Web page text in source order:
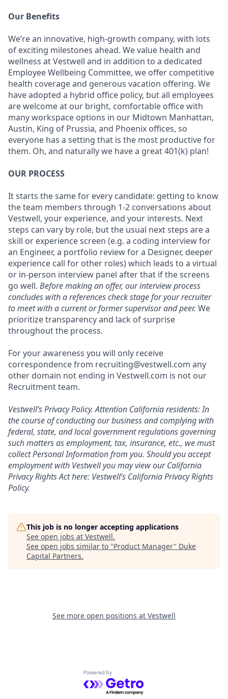
Our Benefits
We’re an innovative, high-growth company, with lots
of exciting milestones ahead. We value health and
wellness at Vestwell and in addition to a dedicated
Employee Wellbeing Committee, we offer competitive
health coverage and generous vacation offering. We
have adopted a hybrid office policy, but all employees
are welcome at our bright, comfortable office with
many workspace options in our Midtown Manhattan,
Austin, King of Prussia, and Phoenix offices, so
everyone has a setting that is the most productive for
them. Oh, and naturally we have a great 401(k) plan!
OUR PROCESS
It starts the same for every candidate: getting to know
the team members through 1-2 conversations about
Vestwell, your experience, and your interests. Next
steps can vary by role, but the usual next steps are a
skill or experience screen (e.g. a coding interview for
an Engineer, a portfolio review for a Designer, deeper
experience call for other roles) which leads to a virtual
or in-person interview panel after that if the screens
go well. Before making an offer, our interview process
concludes with a references check stage for your recruiter
to meet with a current or former supervisor and peer. We
prioritize transparency and lack of surprise
throughout the process.
For your awareness you will only receive
correspondence from recruiting@vestwell.com any
other domain not ending in Vestwell.com is not our
Recruitment team.
Vestwell’sPrivacy Policy.Attention California residents: In
the course of conducting our business and complying with
federal, state, and local government regulations governing
such matters as employment, tax, insurance, etc., we must
collect Personal Information from you. Should you accept
employment with Vestwell you may view our California
Privacy Rights Act here: Vestwell’s California Privacy Rights
Policy.
This job is no longer accepting applications
See open jobs at Vestwell.
See open jobs similar to "Product Manager" Duke
Capital Partners.
See more open positions at Vestwell
Powered by Getro.com